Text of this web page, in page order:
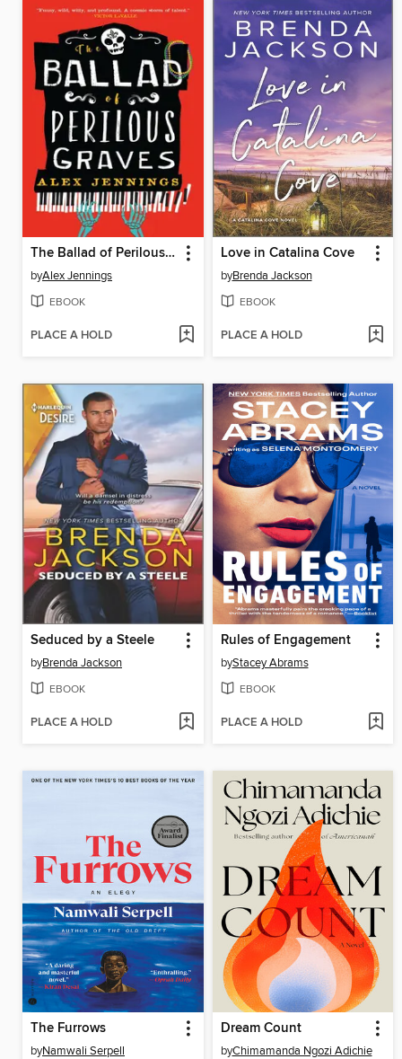
The Ballad of Perilous Graves
byAlex Jennings
EBOOK
PLACE A HOLD
Love in Catalina Cove
byBrenda Jackson
EBOOK
PLACE A HOLD
Seduced by a Steele
byBrenda Jackson
EBOOK
PLACE A HOLD
Rules of Engagement
byStacey Abrams
EBOOK
PLACE A HOLD
The Furrows
byNamwali Serpell
Dream Count
byChimamanda Ngozi Adichie